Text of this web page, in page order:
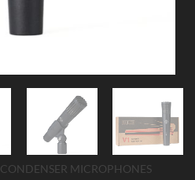
CONDENSER MICROPHONES